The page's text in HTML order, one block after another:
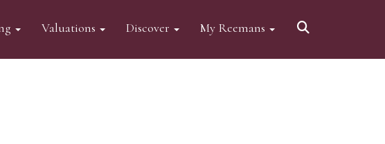
Valuations Discover My Reemans